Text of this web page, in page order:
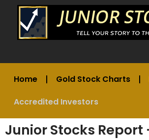
Home Gold Stock Charts
Accredited Investors
Junior Stocks